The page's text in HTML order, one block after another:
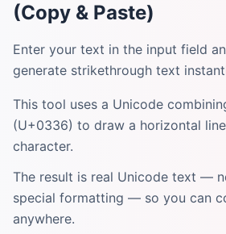
(Copy & Paste)
Enter your text in the input field
generate strikethrough text
This tool uses a Unicode
(U+0336) to draw a horizontal
character.
The result is real Unicode text —
special formatting — so you can
anywhere.